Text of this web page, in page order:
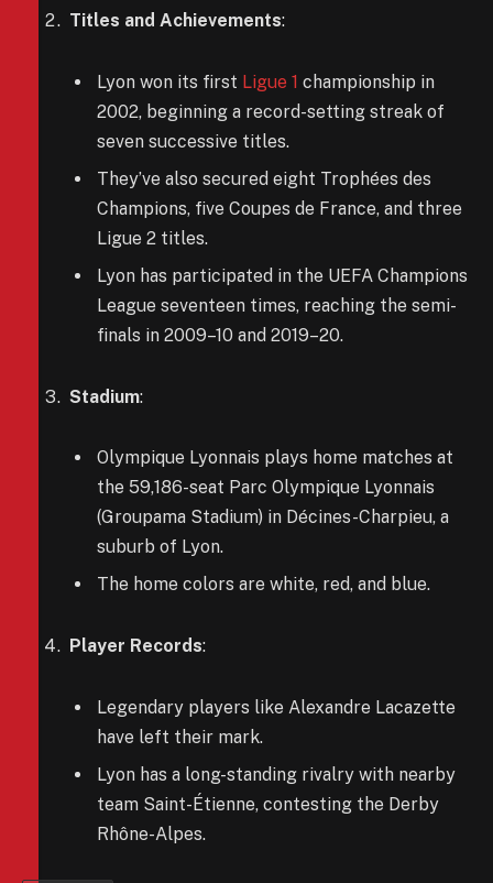
Titles and Achievements:
Lyon won its first Ligue 1 championship in
2002, beginning a record-setting streak of
seven successive titles.
They’ve also secured eight Trophées des
Champions, five Coupes de France, and three
Ligue 2 titles.
Lyon has participated in the UEFA Champions
League seventeen times, reaching the semi-
finals in 2009–10 and 2019–20.
Stadium:
Olympique Lyonnais plays home matches at
the 59,186-seat Parc Olympique Lyonnais
(Groupama Stadium) in Décines-Charpieu, a
suburb of Lyon.
The home colors are white, red, and blue.
Player Records:
Legendary players like Alexandre Lacazette
have left their mark.
Lyon has a long-standing rivalry with nearby
team Saint-Étienne, contesting the Derby
Rhône-Alpes.